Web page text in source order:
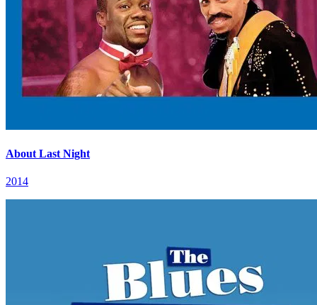
About Last Night
2014